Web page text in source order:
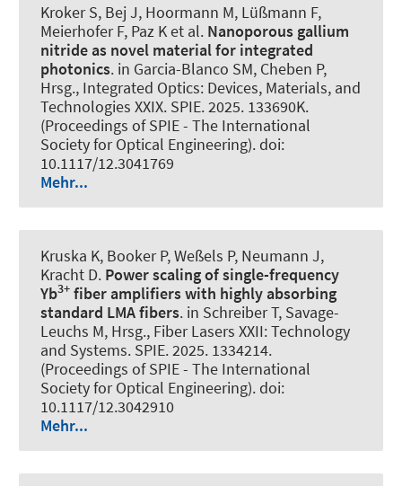
Kroker S, Bej J, Hoormann M, Lüßmann F,
Meierhofer F, Paz K et al. Nanoporous gallium
nitride as novel material for integrated
photonics. in Garcia-Blanco SM, Cheben P,
Hrsg., Integrated Optics: Devices, Materials, and
Technologies XXIX. SPIE. 2025. 133690K.
(Proceedings of SPIE - The International
Society for Optical Engineering). doi:
10.1117/12.3041769
Mehr...
Kruska K, Booker P, Weßels P, Neumann J,
Kracht D. Power scaling of single-frequency
Yb3+ fiber amplifiers with highly absorbing
standard LMA fibers. in Schreiber T, Savage-
Leuchs M, Hrsg., Fiber Lasers XXII: Technology
and Systems. SPIE. 2025. 1334214.
(Proceedings of SPIE - The International
Society for Optical Engineering). doi:
10.1117/12.3042910
Mehr...